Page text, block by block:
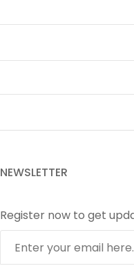
NEWSLETTER
Register now to get